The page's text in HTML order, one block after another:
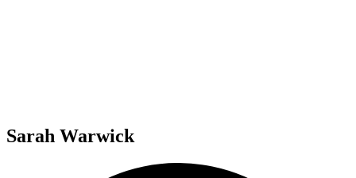
Sarah Warwick